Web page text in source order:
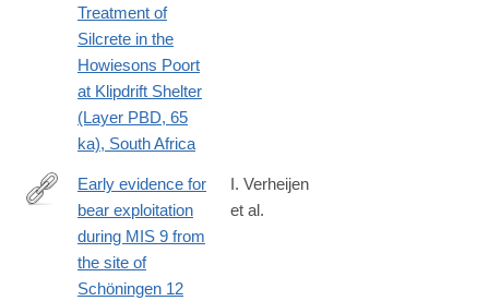
id=10.1371%2Fjournal.pone.0163874
Treatment of
Silcrete in the
Howiesons Poort
at Klipdrift Shelter
(Layer PBD, 65
ka), South Africa
https://reader.elsevier.com/reader/sd/pii/S0047248422001543?
Early evidence for
bear exploitation
during MIS 9 from
the site of
Schöningen 12
I. Verheijen
et al.